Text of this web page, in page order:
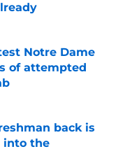
Notre Dame
of attempted
Date
back is
into the